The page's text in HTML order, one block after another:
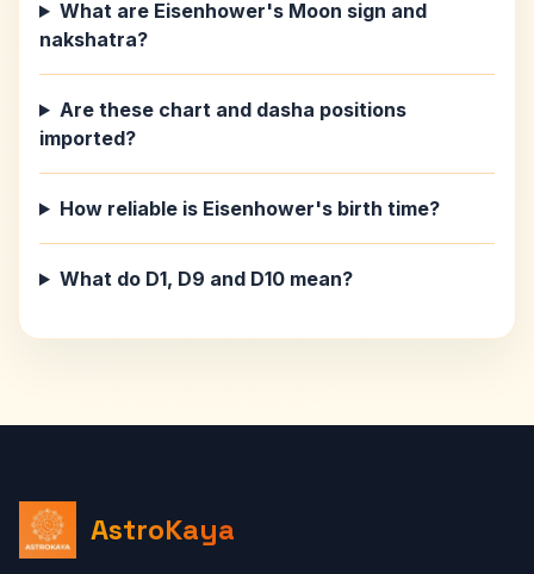
What are Eisenhower's Moon sign and
nakshatra?
Are these chart and dasha positions
imported?
How reliable is Eisenhower's birth time?
What do D1, D9 and D10 mean?
AstroKaya